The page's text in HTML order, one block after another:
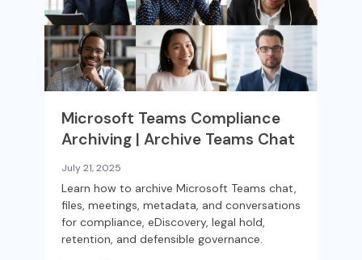
Microsoft Teams Compliance
Archiving | Archive Teams Chat
July 21, 2025
Learn how to archive Microsoft Teams chat,
files, meetings, metadata, and conversations
for compliance, eDiscovery, legal hold,
retention, and defensible governance.